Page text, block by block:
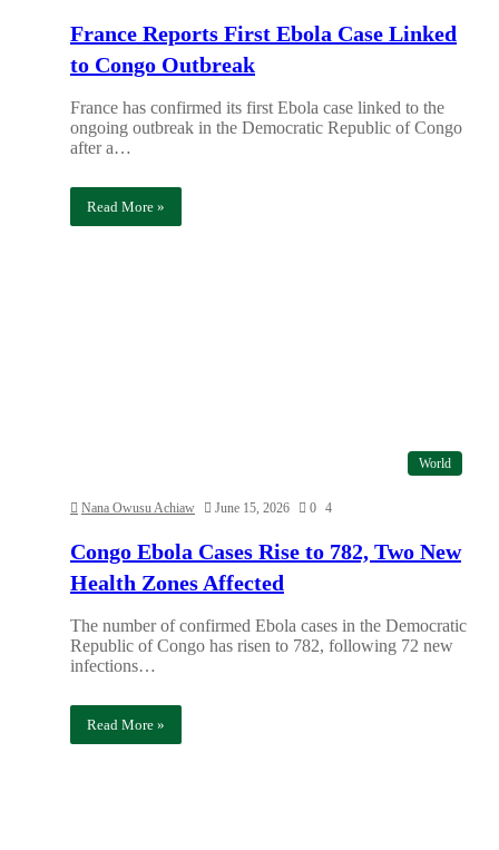
France Reports First Ebola Case Linked
to Congo Outbreak
France has confirmed its first Ebola case linked to the
ongoing outbreak in the Democratic Republic of Congo
after a…
Read More »
World
Nana Owusu Achiaw June 15, 2026 0 4
Congo Ebola Cases Rise to 782, Two New
Health Zones Affected
The number of confirmed Ebola cases in the Democratic
Republic of Congo has risen to 782, following 72 new
infections…
Read More »